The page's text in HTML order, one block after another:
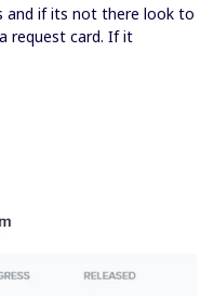
and if its not there look to
request card. If it